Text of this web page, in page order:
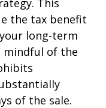
This
the tax benefit
long-term
mindful of the
of the sale.